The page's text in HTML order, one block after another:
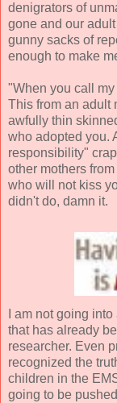
denigrators of
gone and our
gunny sacks of
enough to make
"When you call
This from an adult
awfully thin
who adopted you.
responsibility"
other mothers
who will not kiss
didn't do, damn it.
I am not going
that has already
researcher. Even
recognized the
children in the
going to be